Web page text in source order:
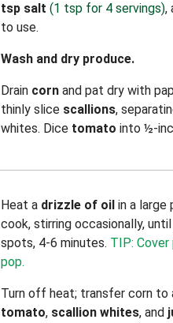
tsp salt (1 tsp for 4 servings),
to use.
Wash and dry produce.
Drain corn and pat dry with
thinly slice scallions,
whites. Dice tomato into ½-
Heat a drizzle of oil in a large
cook, stirring occasionally,
spots, 4-6 minutes. TIP:
pop.
Turn off heat; transfer corn to
tomato, scallion whites, and